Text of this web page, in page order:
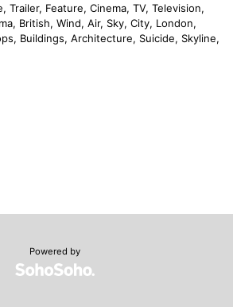
Trailer, Feature, Cinema, TV, Television,
British, Wind, Air, Sky, City, London,
Buildings, Architecture, Suicide, Skyline,
Powered by